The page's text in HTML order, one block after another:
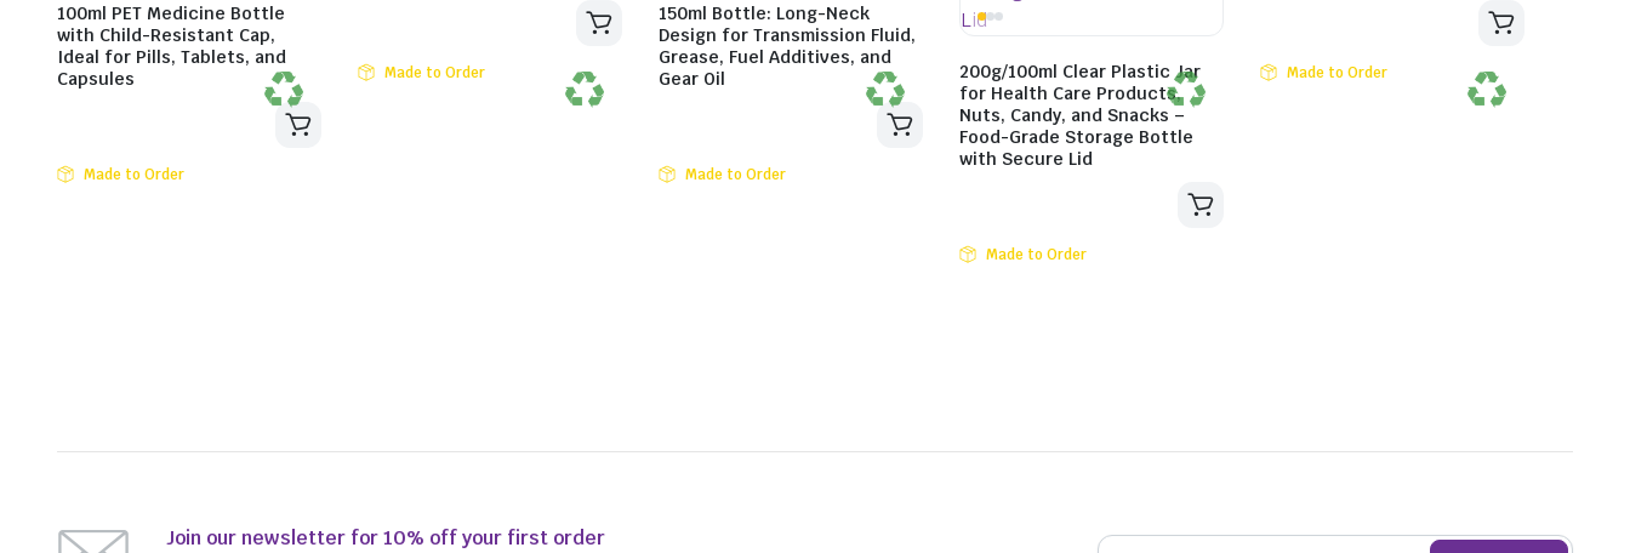
100ml PET Medicine Bottle
with Child-Resistant Cap,
Ideal for Pills, Tablets, and
Capsules
Made to Order
Made to Order
150ml Bottle: Long-Neck
Design for Transmission Fluid,
Grease, Fuel Additives, and
Gear Oil
Made to Order
200g/100ml Clear Plastic Jar
for Health Care Products,
Nuts, Candy, and Snacks –
Food-Grade Storage Bottle
with Secure Lid
Made to Order
Made to Order
Join our newsletter for 10% off your first order